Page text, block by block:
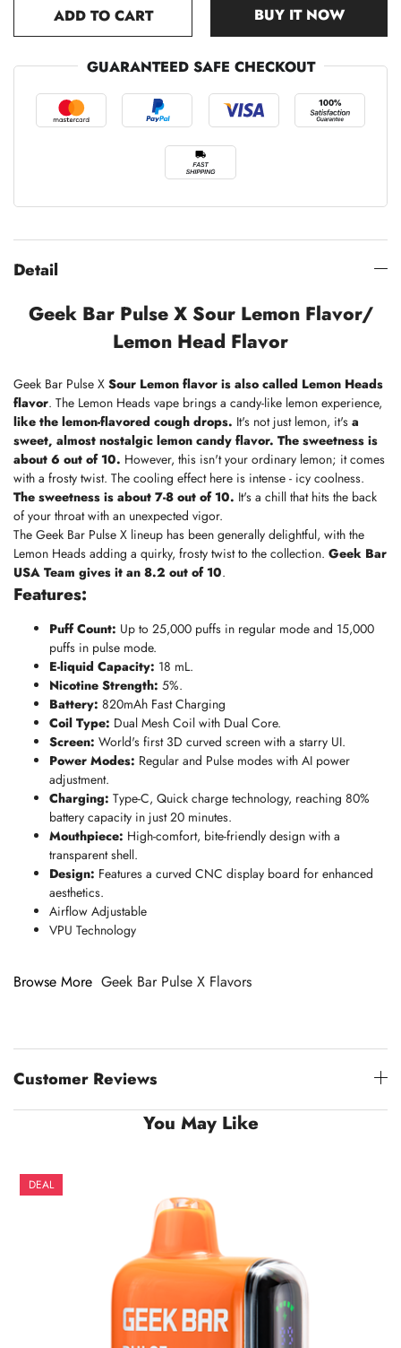
ADD TO CART BUY IT NOW
GUARANTEED SAFE CHECKOUT
Detail
Geek Bar Pulse X Sour Lemon Flavor/
Lemon Head Flavor
Geek Bar Pulse X Sour Lemon flavor is also called Lemon Heads
flavor. The Lemon Heads vape brings a candy-like lemon experience,
like the lemon-flavored cough drops. It's not just lemon, it's a
sweet, almost nostalgic lemon candy flavor. The sweetness is
about 6 out of 10. However, this isn't your ordinary lemon; it comes
with a frosty twist. The cooling effect here is intense - icy coolness.
The sweetness is about 7-8 out of 10. It's a chill that hits the back
of your throat with an unexpected vigor.
The Geek Bar Pulse X lineup has been generally delightful, with the
Lemon Heads adding a quirky, frosty twist to the collection. Geek Bar
USA Team gives it an 8.2 out of 10.
Features:
Puff Count: Up to 25,000 puffs in regular mode and 15,000
puffs in pulse mode.
E-liquid Capacity: 18 mL.
Nicotine Strength: 5%.
Battery: 820mAh Fast Charging
Coil Type: Dual Mesh Coil with Dual Core.
Screen: World's first 3D curved screen with a starry UI.
Power Modes: Regular and Pulse modes with AI power
adjustment.
Charging: Type-C, Quick charge technology, reaching 80%
battery capacity in just 20 minutes.
Mouthpiece: High-comfort, bite-friendly design with a
transparent shell.
Design: Features a curved CNC display board for enhanced
aesthetics.
Airflow Adjustable
VPU Technology
Browse More Geek Bar Pulse X Flavors
Customer Reviews
You May Like
DEAL